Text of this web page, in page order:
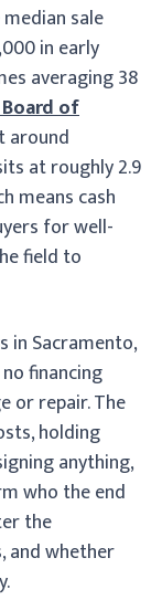
sale
in early
averaging 38
of
around
at roughly 2.9
means cash
for well-
field to
in Sacramento,
financing
or repair. The
holding
anything,
who the end
the
and whether